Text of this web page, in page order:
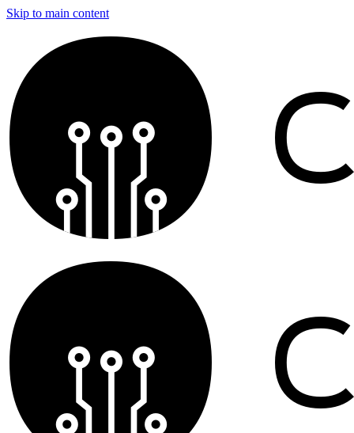
Skip to main content